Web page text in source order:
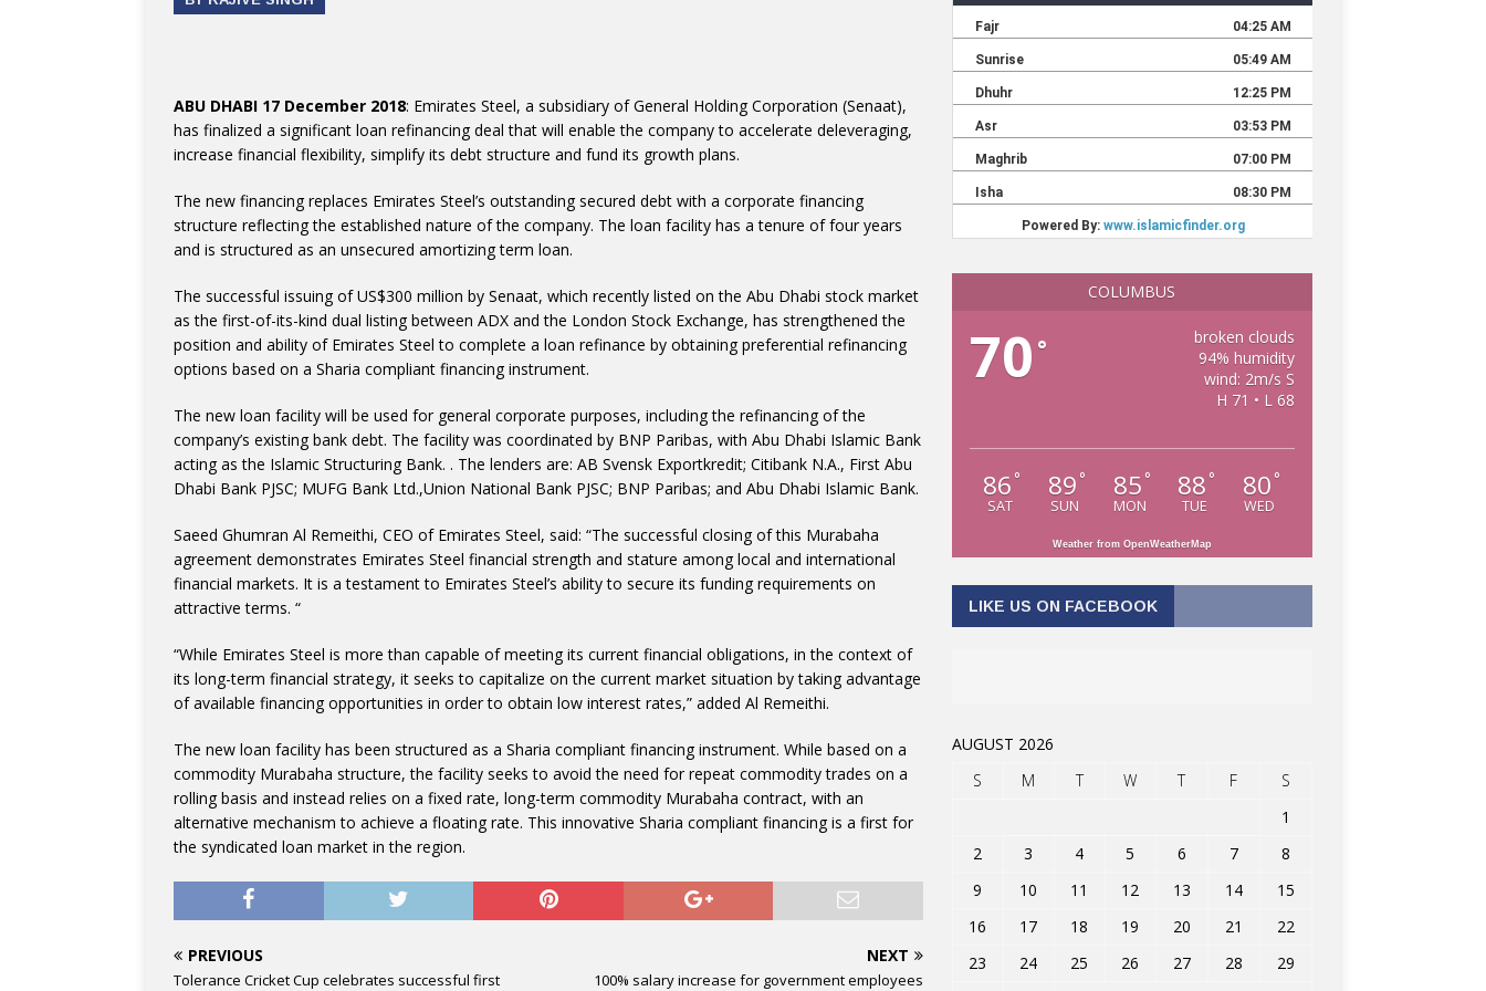
ABU DHABI 17 December 2018: Emirates Steel, a subsidiary of General Holding Corporation (Senaat),
has finalized a significant loan refinancing deal that will enable the company to accelerate deleveraging,
increase financial flexibility, simplify its debt structure and fund its growth plans.
The new financing replaces Emirates Steel’s outstanding secured debt with a corporate financing
structure reflecting the established nature of the company. The loan facility has a tenure of four years
and is structured as an unsecured amortizing term loan.
The successful issuing of US$300 million by Senaat, which recently listed on the Abu Dhabi stock market
as the first-of-its-kind dual listing between ADX and the London Stock Exchange, has strengthened the
position and ability of Emirates Steel to complete a loan refinance by obtaining preferential refinancing
options based on a Sharia compliant financing instrument.
The new loan facility will be used for general corporate purposes, including the refinancing of the
company’s existing bank debt. The facility was coordinated by BNP Paribas, with Abu Dhabi Islamic Bank
acting as the Islamic Structuring Bank. . The lenders are: AB Svensk Exportkredit; Citibank N.A., First Abu
Dhabi Bank PJSC; MUFG Bank Ltd.,Union National Bank PJSC; BNP Paribas; and Abu Dhabi Islamic Bank.
Saeed Ghumran Al Remeithi, CEO of Emirates Steel, said: “The successful closing of this Murabaha
agreement demonstrates Emirates Steel financial strength and stature among local and international
financial markets. It is a testament to Emirates Steel’s ability to secure its funding requirements on
attractive terms. “
“While Emirates Steel is more than capable of meeting its current financial obligations, in the context of
its long-term financial strategy, it seeks to capitalize on the current market situation by taking advantage
of available financing opportunities in order to obtain low interest rates,” added Al Remeithi.
The new loan facility has been structured as a Sharia compliant financing instrument. While based on a
commodity Murabaha structure, the facility seeks to avoid the need for repeat commodity trades on a
rolling basis and instead relies on a fixed rate, long-term commodity Murabaha contract, with an
alternative mechanism to achieve a floating rate. This innovative Sharia compliant financing is a first for
the syndicated loan market in the region.
PREVIOUS
Tolerance Cricket Cup celebrates successful first
NEXT
100% salary increase for government employees
COLUMBUS
70 °
broken clouds
94% humidity
wind: 2m/s S
H 71 • L 68
86 °
SAT
89 °
SUN
85 °
MON
88 °
TUE
80 °
WED
Weather from OpenWeatherMap
LIKE US ON FACEBOOK
AUGUST 2026
S
M T W T F
S
1
2
3 4 5 6 7
8
9
10 11 12 13 14
15
16
17 18 19 20 21
22
23
24 25 26 27 28
29